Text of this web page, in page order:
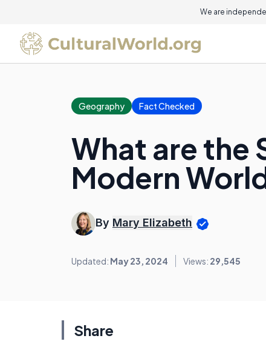
We are
Geography Fact Checked
What are the
Modern
By Mary Elizabeth
Updated: May 23, 2024 Views: 29,545
Share